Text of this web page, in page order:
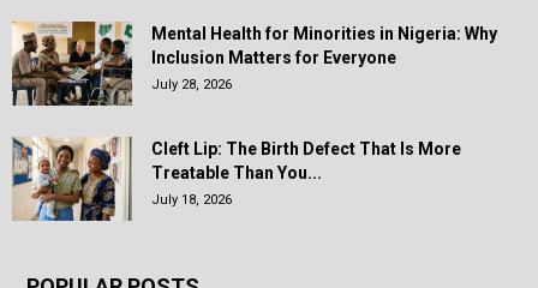
Mental Health for Minorities in Nigeria: Why
Inclusion Matters for Everyone
July 28, 2026
Cleft Lip: The Birth Defect That Is More
Treatable Than You...
July 18, 2026